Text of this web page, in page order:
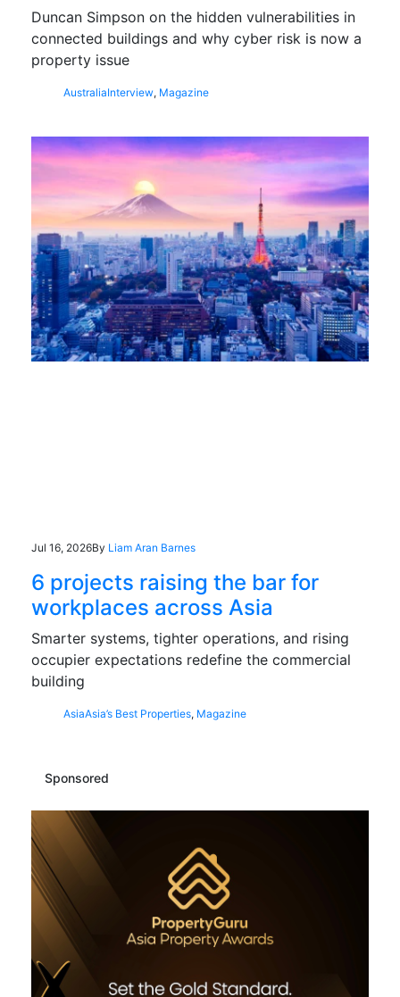
Duncan Simpson on the hidden vulnerabilities in
connected buildings and why cyber risk is now a
property issue
AustraliaInterview, Magazine
Jul 16, 2026By Liam Aran Barnes
6 projects raising the bar for
workplaces across Asia
Smarter systems, tighter operations, and rising
occupier expectations redefine the commercial
building
AsiaAsia’s Best Properties, Magazine
Sponsored